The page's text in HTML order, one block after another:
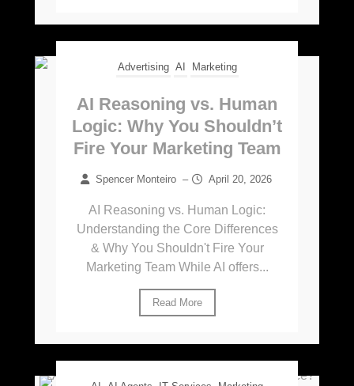
Advertising AI Marketing
AI Reasoning vs. Human
Logic: Why You Shouldn’t
Fire Your Marketing Team
Spencer Monteiro – April 20, 2026
AI Reasoning vs. Human Logic:
Understanding the Core Differences
& Why You Shouldn't Fire Your
Marketing Team While AI offers...
Read More